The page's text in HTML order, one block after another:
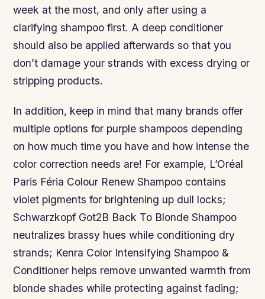
week at the most, and only after using a
clarifying shampoo first. A deep conditioner
should also be applied afterwards so that you
don’t damage your strands with excess drying or
stripping products.
In addition, keep in mind that many brands offer
multiple options for purple shampoos depending
on how much time you have and how intense the
color correction needs are! For example, L’Oréal
Paris Féria Colour Renew Shampoo contains
violet pigments for brightening up dull locks;
Schwarzkopf Got2B Back To Blonde Shampoo
neutralizes brassy hues while conditioning dry
strands; Kenra Color Intensifying Shampoo &
Conditioner helps remove unwanted warmth from
blonde shades while protecting against fading;